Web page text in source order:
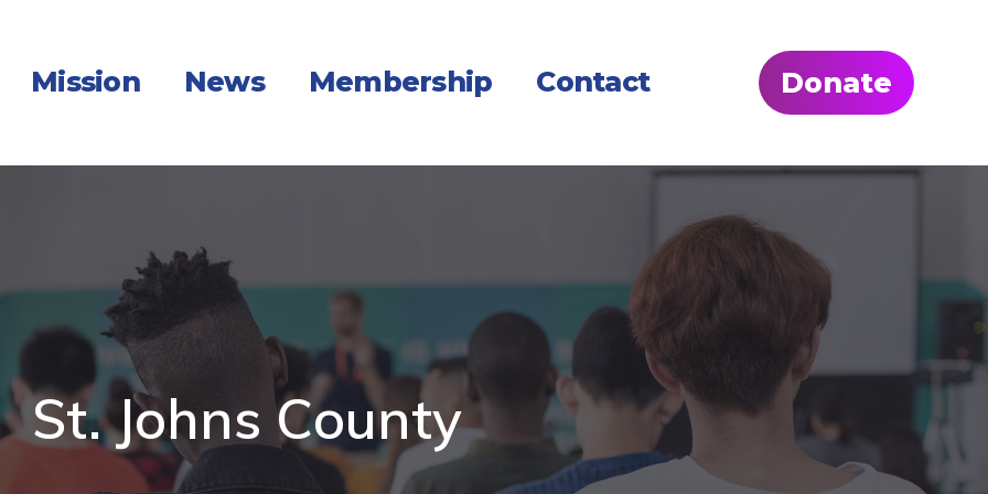
Mission News Membership Contact Donate
St. Johns County